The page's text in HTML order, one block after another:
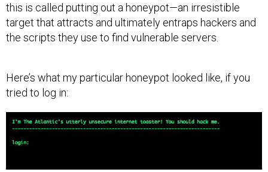
this is called putting out a honeypot—an irresistible
target that attracts and ultimately entraps hackers and
the scripts they use to find vulnerable servers.
Here’s what my particular honeypot looked like, if you
tried to log in: